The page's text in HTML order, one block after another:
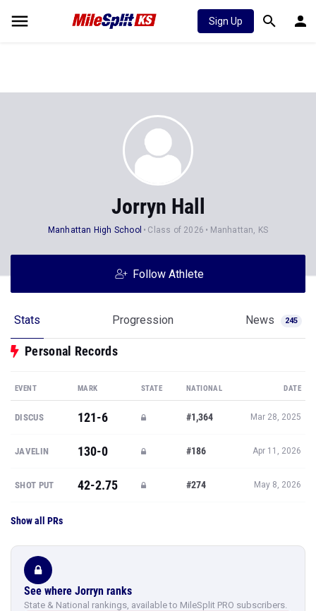
Sign Up
Jorryn Hall
Manhattan High School Class of 2026 Manhattan, KS
Follow Athlete
Stats Progression News 245
Personal Records
EVENT MARK STATE NATIONAL DATE
DISCUS 121-6 #1,364 Mar 28, 2025
JAVELIN 130-0 #186 Apr 11, 2026
SHOT PUT 42-2.75 #274 May 8, 2026
Show all PRs
See where Jorryn ranks
State & National rankings, available to MileSplit PRO subscribers.